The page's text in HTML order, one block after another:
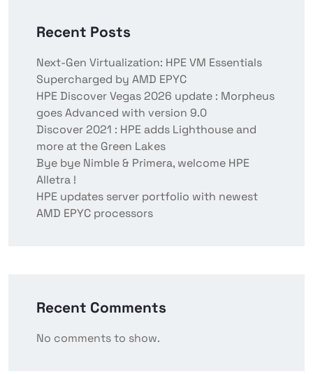
Recent Posts
Next-Gen Virtualization: HPE VM Essentials
Supercharged by AMD EPYC
HPE Discover Vegas 2026 update : Morpheus
goes Advanced with version 9.0
Discover 2021 : HPE adds Lighthouse and
more at the Green Lakes
Bye bye Nimble & Primera, welcome HPE
Alletra !
HPE updates server portfolio with newest
AMD EPYC processors
Recent Comments
No comments to show.